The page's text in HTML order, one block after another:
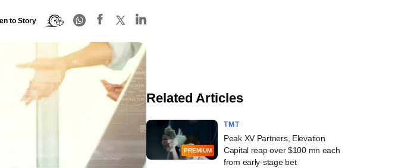
to Story
Related Articles
PREMIUM
TMT
Peak XV Partners, Elevation
Capital reap over $100 mn each
from early-stage bet